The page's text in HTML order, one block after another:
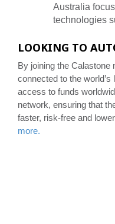
Australia
technologies
LOOKING TO
By joining the
connected to the
access to funds
network, ensuring that
faster, risk-free and
more.